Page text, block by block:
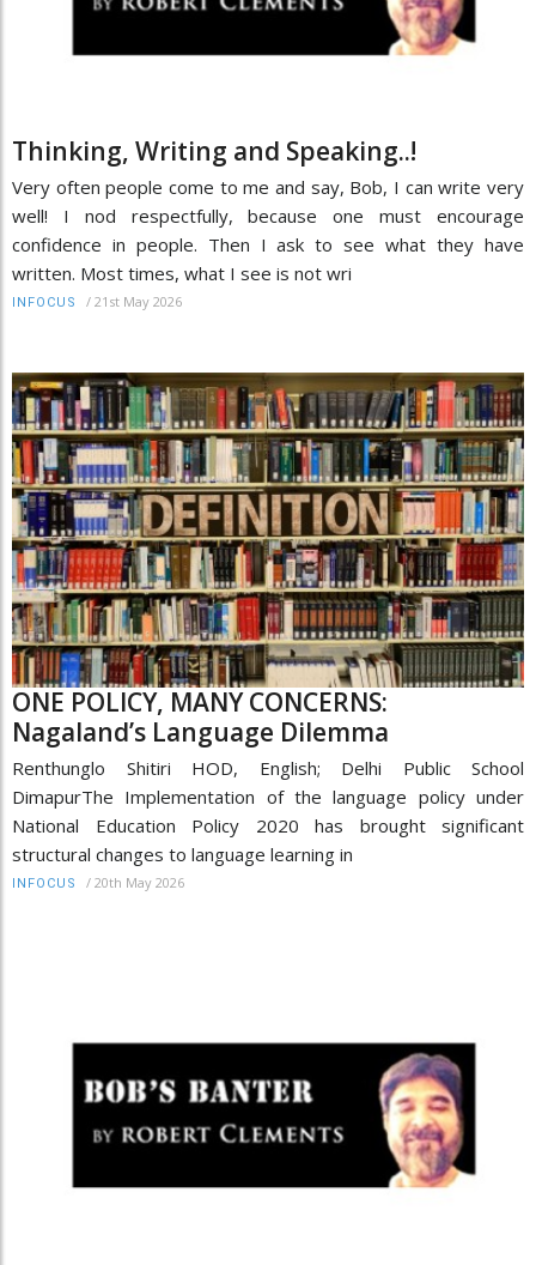
Thinking, Writing and Speaking..!
Very often people come to me and say, Bob, I can write very
well! I nod respectfully, because one must encourage
confidence in people. Then I ask to see what they have
written. Most times, what I see is not wri
INFOCUS / 21st May 2026
ONE POLICY, MANY CONCERNS:
Nagaland’s Language Dilemma
Renthunglo Shitiri HOD, English; Delhi Public School
DimapurThe Implementation of the language policy under
National Education Policy 2020 has brought significant
structural changes to language learning in
INFOCUS / 20th May 2026